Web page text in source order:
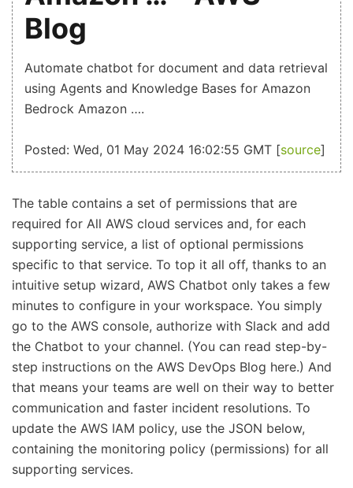
Blog
Automate chatbot for document and data retrieval
using Agents and Knowledge Bases for Amazon
Bedrock Amazon ….
Posted: Wed, 01 May 2024 16:02:55 GMT [source]
The table contains a set of permissions that are
required for All AWS cloud services and, for each
supporting service, a list of optional permissions
specific to that service. To top it all off, thanks to an
intuitive setup wizard, AWS Chatbot only takes a few
minutes to configure in your workspace. You simply
go to the AWS console, authorize with Slack and add
the Chatbot to your channel. (You can read step-by-
step instructions on the AWS DevOps Blog here.) And
that means your teams are well on their way to better
communication and faster incident resolutions. To
update the AWS IAM policy , use the JSON below,
containing the monitoring policy (permissions) for all
supporting services.